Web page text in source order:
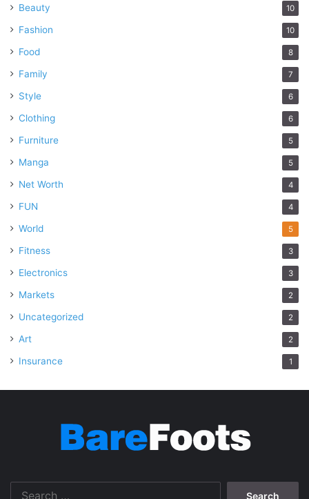
Beauty 10
Fashion 10
Food 8
Family 7
Style 6
Clothing 6
Furniture 5
Manga 5
Net Worth 4
FUN 4
World 5
Fitness 3
Electronics 3
Markets 2
Uncategorized 2
Art 2
Insurance 1